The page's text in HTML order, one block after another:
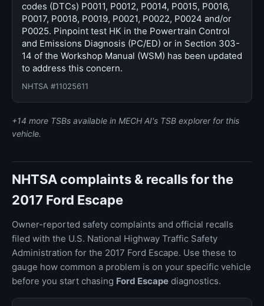
codes (DTCs) P0011, P0012, P0014, P0015, P0016,
P0017, P0018, P0019, P0021, P0022, P0024 and/or
P0025. Pinpoint test HK in the Powertrain Control
and Emissions Diagnosis (PC/ED) or in Section 303-
14 of the Workshop Manual (WSM) has been updated
to address this concern.
NHTSA #11025611
+14 more TSBs available in MECH AI's TSB explorer for this
vehicle.
NHTSA complaints & recalls for the
2017 Ford Escape
Owner-reported safety complaints and official recalls
filed with the U.S. National Highway Traffic Safety
Administration for the 2017 Ford Escape. Use these to
gauge how common a problem is on your specific vehicle
before you start chasing Ford Escape diagnostics.